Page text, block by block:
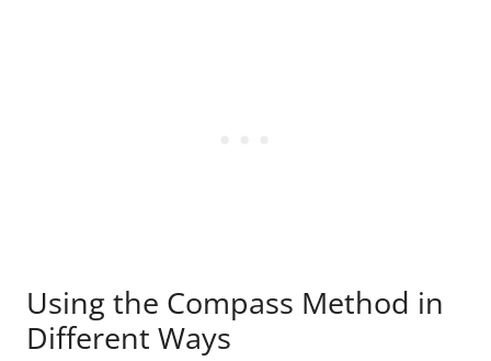
Using the Compass Method in
Different Ways